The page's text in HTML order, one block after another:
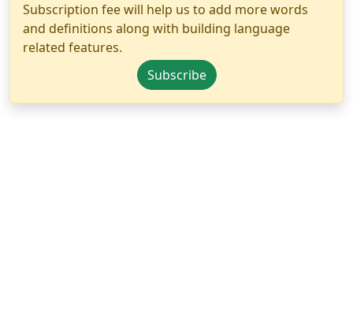
Subscription fee will help us to add more words
and definitions along with building language
related features.
Subscribe